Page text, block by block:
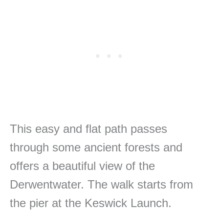
This easy and flat path passes
through some ancient forests and
offers a beautiful view of the
Derwentwater. The walk starts from
the pier at the Keswick Launch.